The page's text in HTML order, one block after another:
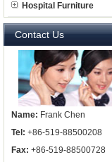
Hospital Furniture
Contact Us
Name: Frank Chen
Tel: +86-519-88500208
Fax: +86-519-88500728